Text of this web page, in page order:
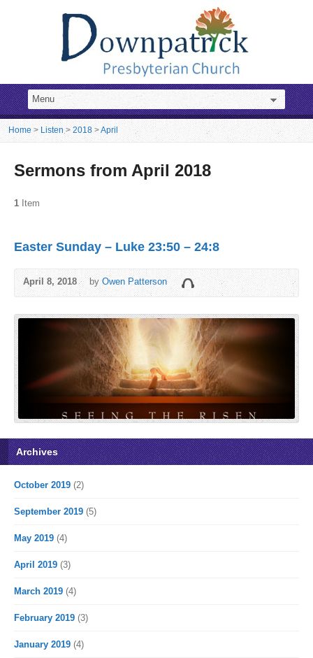
Home > Listen >2018 >April
Sermons from April 2018
1 Item
Easter Sunday – Luke 23:50 – 24:8
April 8, 2018 by Owen Patterson
Archives
October 2019 (2)
September 2019 (5)
May 2019 (4)
April 2019 (3)
March 2019 (4)
February 2019 (3)
January 2019 (4)